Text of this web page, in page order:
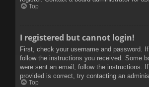
Top
I registered but cannot login!
First, check your username and password.
follow the instructions you received. Some
were sent an email, follow the instructions.
provided is correct, try contacting an
Top